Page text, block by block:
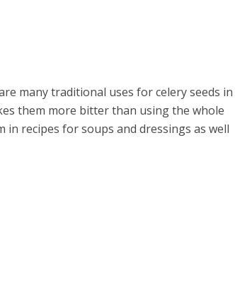
many traditional uses for celery seeds in
them more bitter than using the whole
in recipes for soups and dressings as well